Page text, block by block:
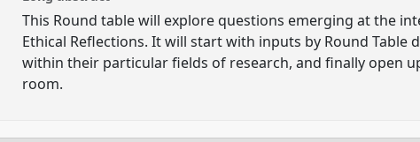
This Round table will explore questions emerging at the
Ethical Reflections. It will start with inputs by Round
within their particular fields of research, and finally open
room.